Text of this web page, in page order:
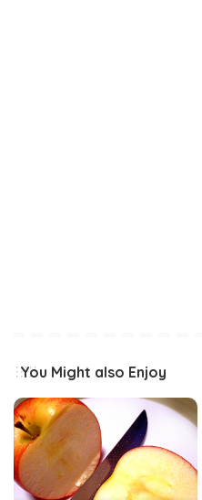
You Might also Enjoy